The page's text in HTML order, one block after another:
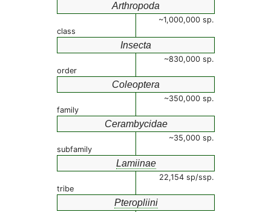
Arthropoda
~1,000,000 sp.
class
Insecta
~830,000 sp.
order
Coleoptera
~350,000 sp.
family
Cerambycidae
~35,000 sp.
subfamily
Lamiinae
22,154 sp/ssp.
tribe
Pteropliini